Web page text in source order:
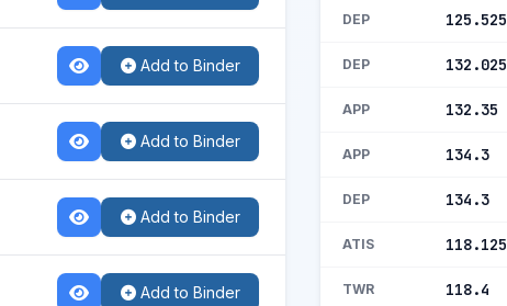
Add to Binder
Add to Binder
Add to Binder
Add to Binder
DEP 125.525
DEP 132.025
APP 132.35
APP 134.3
DEP 134.3
ATIS 118.125
TWR 118.4